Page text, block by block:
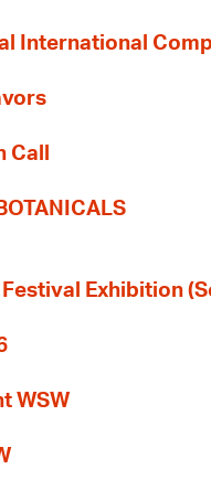
International
Exhibition
WSW